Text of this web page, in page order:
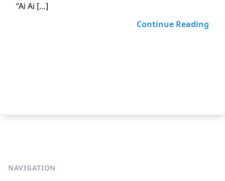
“Ai Ai […]
Continue Reading
NAVIGATION